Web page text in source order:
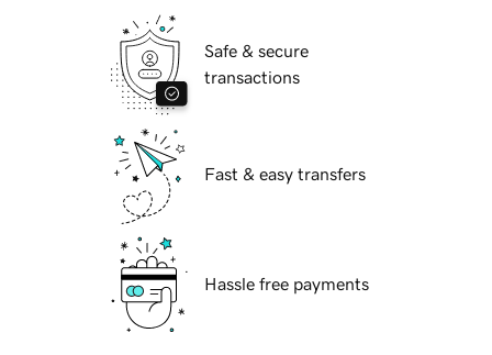
Safe & secure
transactions
Fast & easy transfers
Hassle free payments